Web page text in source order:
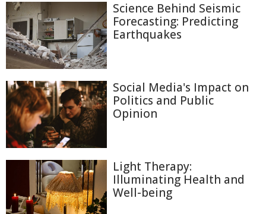
Science Behind Seismic
Forecasting: Predicting
Earthquakes
Social Media's Impact on
Politics and Public
Opinion
Light Therapy:
Illuminating Health and
Well-being